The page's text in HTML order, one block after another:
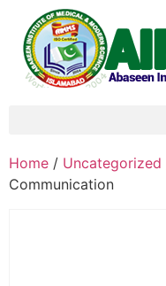
Home / Uncategorized
Communication